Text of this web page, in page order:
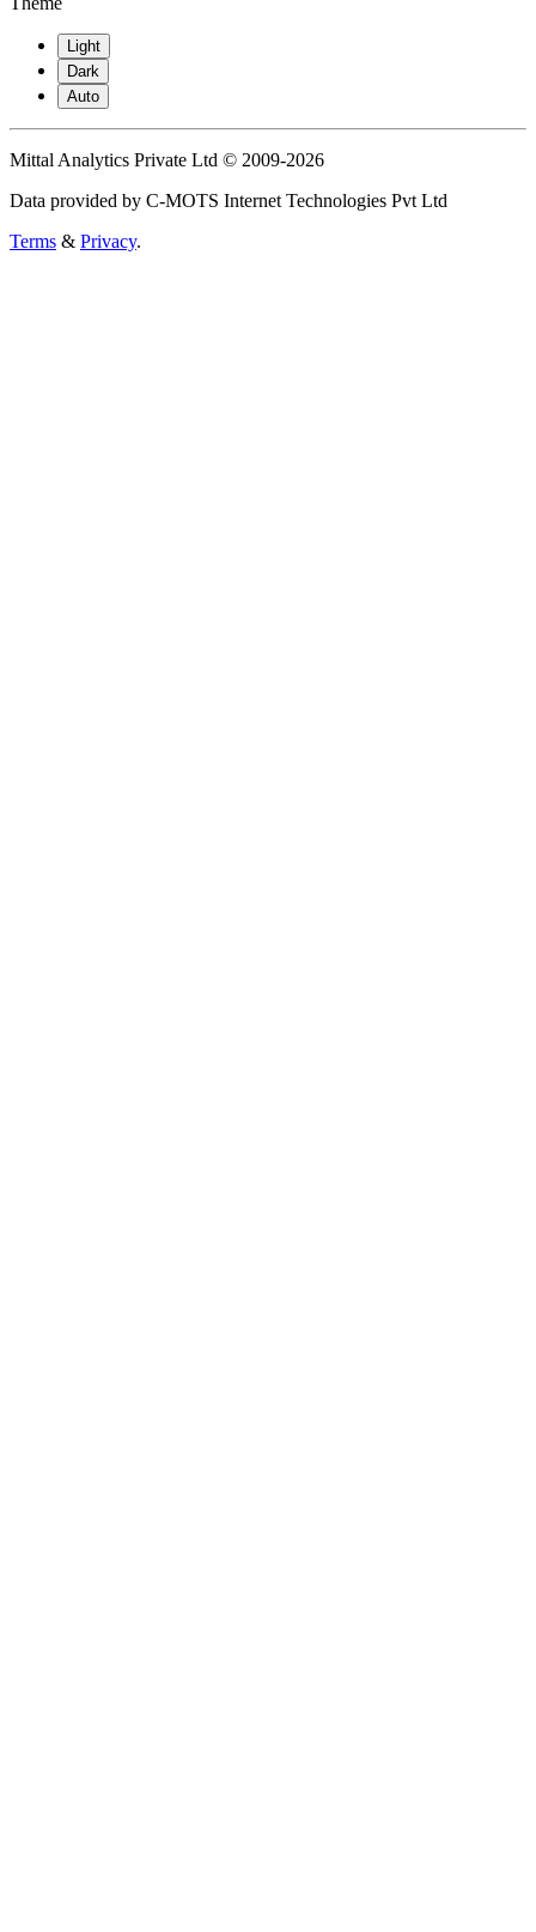
Light
Dark
Auto
Mittal Analytics Private Ltd © 2009-2026
Data provided by C-MOTS Internet Technologies Pvt Ltd
Terms & Privacy.